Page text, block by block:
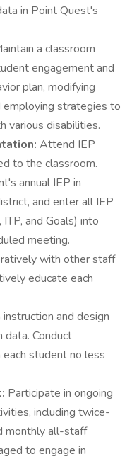
in Point Quest's
a classroom
engagement and
plan, modifying
employing strategies to
various disabilities.
Attend IEP
to the classroom.
annual IEP in
and enter all IEP
and Goals) into
meeting.
with other staff
educate each
instruction and design
data. Conduct
student no less
Participate in ongoing
including twice-
monthly all-staff
to engage in